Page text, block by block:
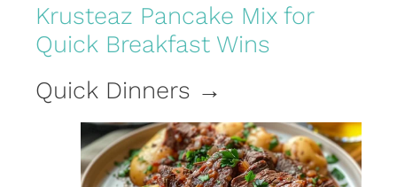
Krusteaz Pancake Mix for
Quick Breakfast Wins
Quick Dinners →